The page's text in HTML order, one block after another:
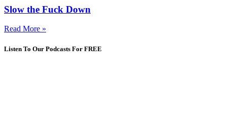
Slow the Fuck Down
Read More »
Listen To Our Podcasts For FREE